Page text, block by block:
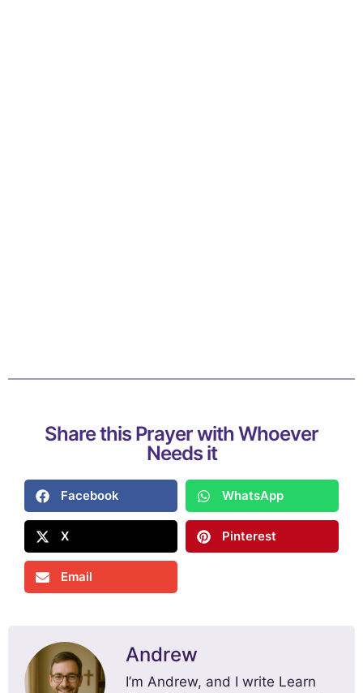
Share this Prayer with Whoever
Needs it
Facebook WhatsApp
X Pinterest
Email
Andrew
I’m Andrew, and I write Learn